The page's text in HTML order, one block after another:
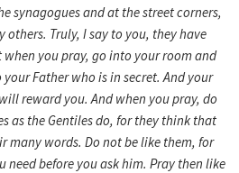
synagogues and at the street corners,
others. Truly, I say to you, they have
when you pray, go into your room and
Father who is in secret. And your
reward you.And when you pray, do
as the Gentiles do, for they think that
many words. Do not be like them, for
need before you ask him. Pray then like